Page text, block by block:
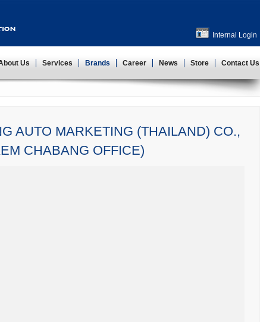
Internal Login
Us Services Brands Career News Store Contact Us
AUTO MARKETING (THAILAND) CO.,
CHABANG OFFICE)